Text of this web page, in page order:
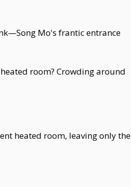
Mo's frantic entrance
room? Crowding around
heated room, leaving only the